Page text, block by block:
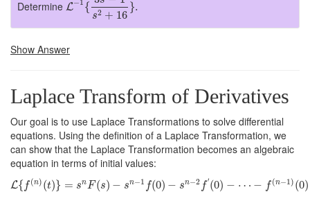
Determine L−1 {
s2 + 16
}.
Show Answer
Laplace Transform of Derivatives
Our goal is to use Laplace Transformations to solve differential
equations. Using the definition of a Laplace Transformation, we
can show that the Laplace Transformation becomes an algebraic
equation in terms of initial values:
L{ f (n) (t)} = snF(s) − sn−1 f(0) − sn−2 f
′ (0) − ⋯ − f (n−1) (0)
L{f (n)(t)}= (s)− n ( ) −sn− (0 − ⋯−f